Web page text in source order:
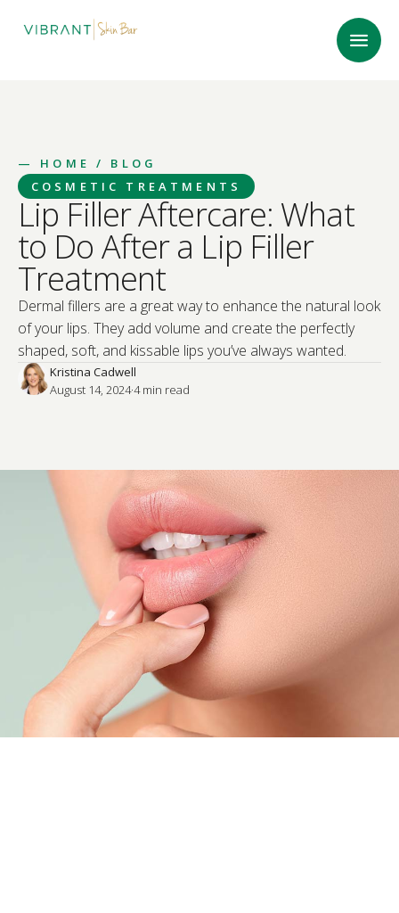
— HOME
/ BLOG
COSMETIC TREATMENTS
Lip Filler Aftercare: What
to Do After a Lip Filler
Treatment
Dermal fillers are a great way to enhance the natural look
of your lips. They add volume and create the perfectly
shaped, soft, and kissable lips you’ve always wanted.
Kristina Cadwell
August 14, 2024·4 min read